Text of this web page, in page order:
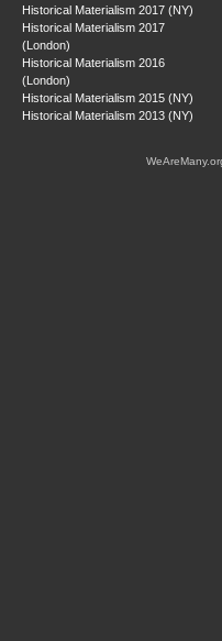
Historical Materialism 2017 (NY)
Historical Materialism 2017
(London)
Historical Materialism 2016
(London)
Historical Materialism 2015 (NY)
Historical Materialism 2013 (NY)